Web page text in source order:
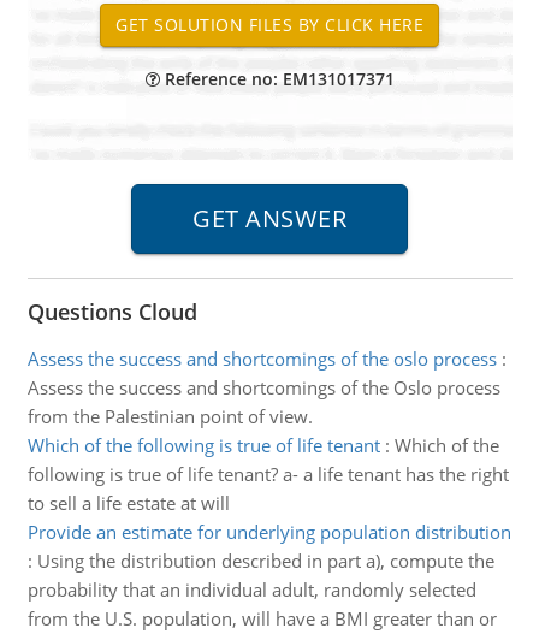
Reference no: EM131017371
Questions Cloud
Assess the success and shortcomings of the oslo process:
Assess the success and shortcomings of the Oslo process
from the Palestinian point of view.
Which of the following is true of life tenant: Which of the
following is true of life tenant? a- a life tenant has the right
to sell a life estate at will
Provide an estimate for underlying population distribution
: Using the distribution described in part a), compute the
probability that an individual adult, randomly selected
from the U.S. population, will have a BMI greater than or